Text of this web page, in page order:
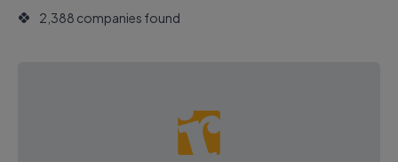
2,388 companies found